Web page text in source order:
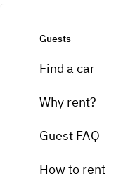
Guests
Find a car
Why rent?
Guest FAQ
How to rent